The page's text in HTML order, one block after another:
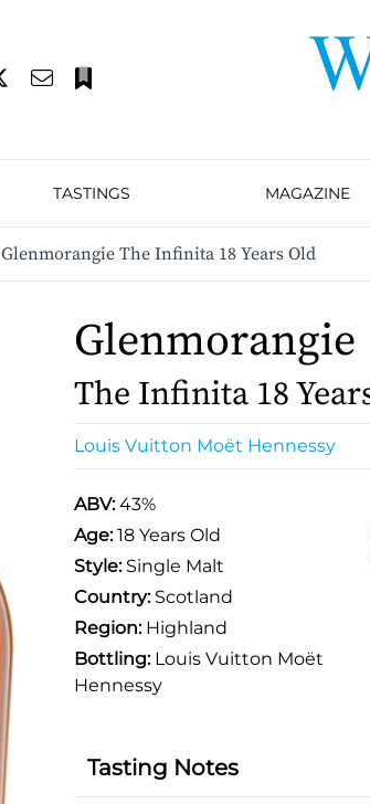
TASTINGS MAGAZINE
Glenmorangie The Infinita 18 Years Old
Glenmorangie
The Infinita 18
Louis Vuitton Moët Hennessy
ABV:43%
Age:18 Years Old
Style:Single Malt
Country:Scotland
Region:Highland
Bottling:Louis Vuitton Moët
Hennessy
Tasting Notes